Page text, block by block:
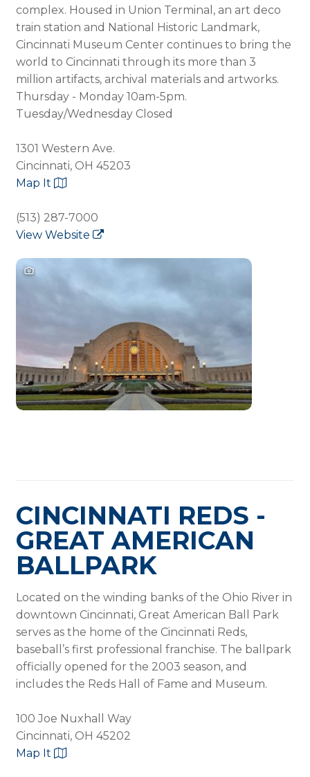
complex. Housed in Union Terminal, an art deco
train station and National Historic Landmark,
Cincinnati Museum Center continues to bring the
world to Cincinnati through its more than 3
million artifacts, archival materials and artworks.
Thursday - Monday 10am-5pm.
Tuesday/Wednesday Closed
1301 Western Ave.
Cincinnati, OH 45203
Map It
(513) 287-7000
View Website
CINCINNATI REDS -
GREAT AMERICAN
BALLPARK
Located on the winding banks of the Ohio River in
downtown Cincinnati, Great American Ball Park
serves as the home of the Cincinnati Reds,
baseball’s first professional franchise. The ballpark
officially opened for the 2003 season, and
includes the Reds Hall of Fame and Museum.
100 Joe Nuxhall Way
Cincinnati, OH 45202
Map It